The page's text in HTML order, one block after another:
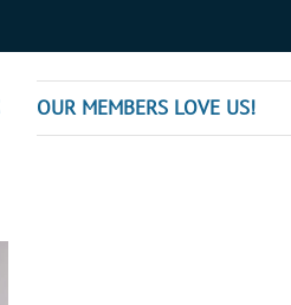
OUR MEMBERS LOVE US!